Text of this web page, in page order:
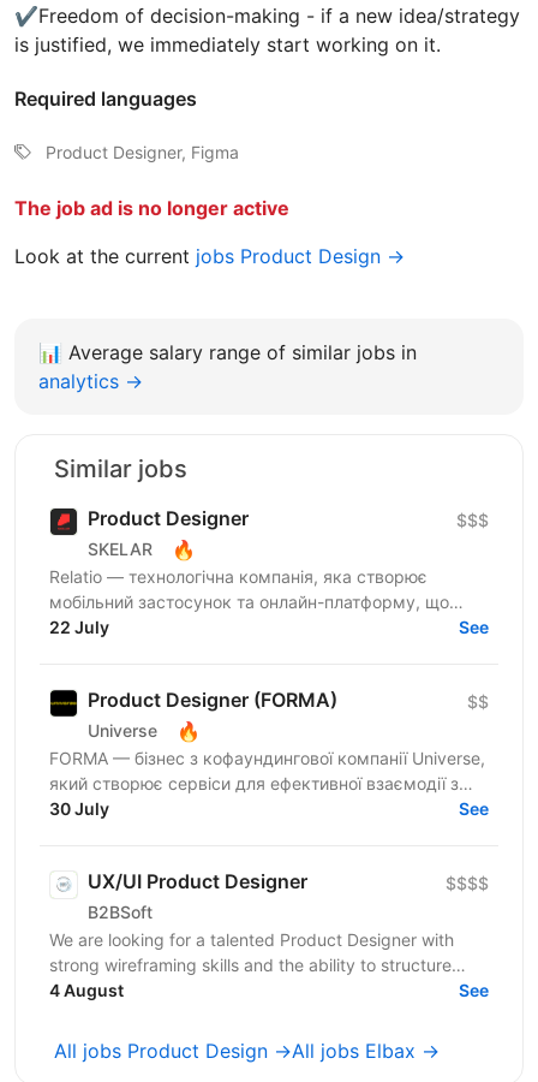
✔️Freedom of decision-making - if a new idea/strategy
is justified, we immediately start working on it.
Required languages
Product Designer, Figma
The job ad is no longer active
Look at the current jobs Product Design →
📊 Average salary range of similar jobs in
analytics →
Similar jobs
Product Designer
SKELAR 🔥
$$$
Relatio — технологічна компанія, яка створює
мобільний застосунок та онлайн-платформу, що
допомагає людям будувати здорові та гармонійні
22 July See
Product Designer (FORMA)
Universe 🔥
$$
FORMA — бізнес з кофаундингової компанії Universe,
який створює сервіси для ефективної взаємодії з
файлами різних типів (документи, аудіо, відео і
30 July See
UX/UI Product Designer
B2BSoft
$$$$
We are looking for a talented Product Designer with
strong wireframing skills and the ability to structure
complex product logic into clear, usable...
4 August See
All jobs Product Design →All jobs Elbax →